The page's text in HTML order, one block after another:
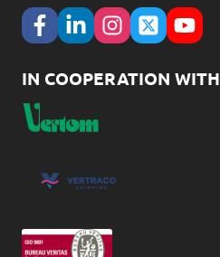
IN COOPERATION WITH